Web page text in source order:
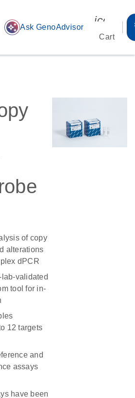
auto_awesome Ask GenoAdvisor
Cart
of copy
alterations
dPCR
lab-validated
tool for in-
12 targets
and
assays
have been